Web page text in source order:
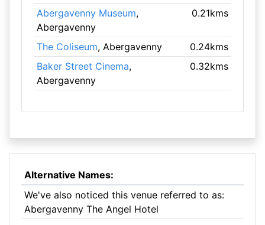
Abergavenny Museum,
Abergavenny
0.21kms
The Coliseum, Abergavenny
0.24kms
Baker Street Cinema,
Abergavenny
0.32kms
Alternative Names:
We've also noticed this venue referred to as:
Abergavenny The Angel Hotel